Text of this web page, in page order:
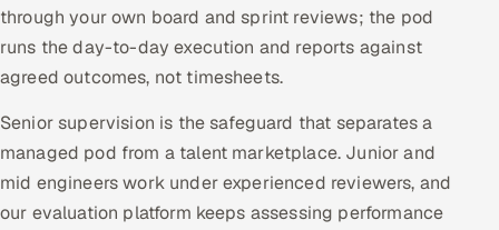
Book a call
through your own board and sprint reviews; the pod
runs the day-to-day execution and reports against
agreed outcomes, not timesheets.
Senior supervision is the safeguard that separates a
managed pod from a talent marketplace. Junior and
mid engineers work under experienced reviewers, and
our evaluation platform keeps assessing performance